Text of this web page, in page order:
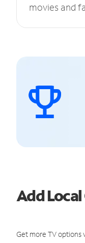
movies and
Add
Get more TV options